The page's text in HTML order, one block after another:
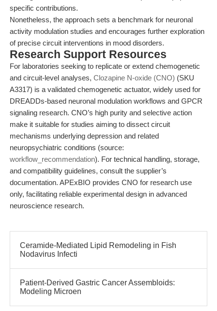
specific contributions.
Nonetheless, the approach sets a benchmark for neuronal
activity modulation studies and encourages further exploration
of precise circuit interventions in mood disorders.
Research Support Resources
For laboratories seeking to replicate or extend chemogenetic
and circuit-level analyses, Clozapine N-oxide (CNO) (SKU
A3317) is a validated chemogenetic actuator, widely used for
DREADDs-based neuronal modulation workflows and GPCR
signaling research. CNO’s high purity and selective action
make it suitable for studies aiming to dissect circuit
mechanisms underlying depression and related
neuropsychiatric conditions (source:
workflow_recommendation). For technical handling, storage,
and compatibility guidelines, consult the supplier’s
documentation. APExBIO provides CNO for research use
only, facilitating reliable experimental design in advanced
neuroscience research.
Ceramide-Mediated Lipid Remodeling in Fish
Nodavirus Infecti
Patient-Derived Gastric Cancer Assembloids:
Modeling Microen